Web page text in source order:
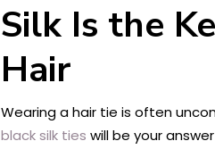
Silk Is the
Hair
Wearing a hair tie is often
black silk ties will be your